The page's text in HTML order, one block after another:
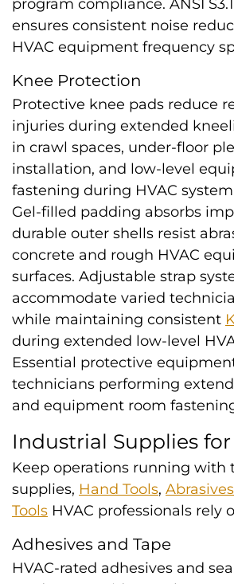
program compliance. ANSI
ensures consistent noise
HVAC equipment frequency
Knee Protection
Protective knee pads reduce
injuries during extended
in crawl spaces, under-floor
installation, and low-level
fastening during HVAC
Gel-filled padding absorbs
durable outer shells resist
concrete and rough HVAC
surfaces. Adjustable strap
accommodate varied
while maintaining consistent
during extended low-level
Essential protective
technicians performing
and equipment room
Industrial Supplies for
Keep operations running with
supplies, Hand Tools, Abrasives
Tools HVAC professionals rely
Adhesives and Tape
HVAC-rated adhesives and